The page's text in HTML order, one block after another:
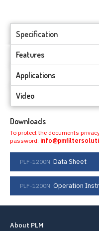
Specification
Features
Applications
Video
Downloads
To protect the documents
password:
PLF-1200N Data Sheet
PLF-1200N Operation
About PLM